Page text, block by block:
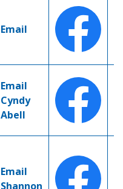
Email
Email
Cyndy
Abell
Email
Shannon